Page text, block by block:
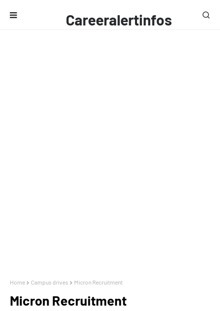
Careeralertinfos
Home Campus drives Micron Recruitment
Micron Recruitment